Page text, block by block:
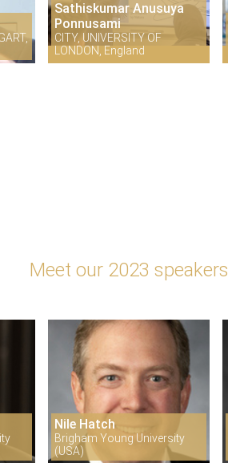
Sathiskumar Anusuya
Ponnusami
CITY, UNIVERSITY OF
LONDON, England
Meet our 2023 speakers
Nile Hatch
Brigham Young University
(USA)